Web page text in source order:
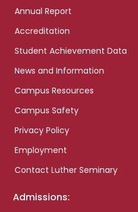
Annual Report
Accreditation
Student Achievement Data
News and Information
Campus Resources
Campus Safety
Privacy Policy
Employment
Contact Luther Seminary
Admissions: